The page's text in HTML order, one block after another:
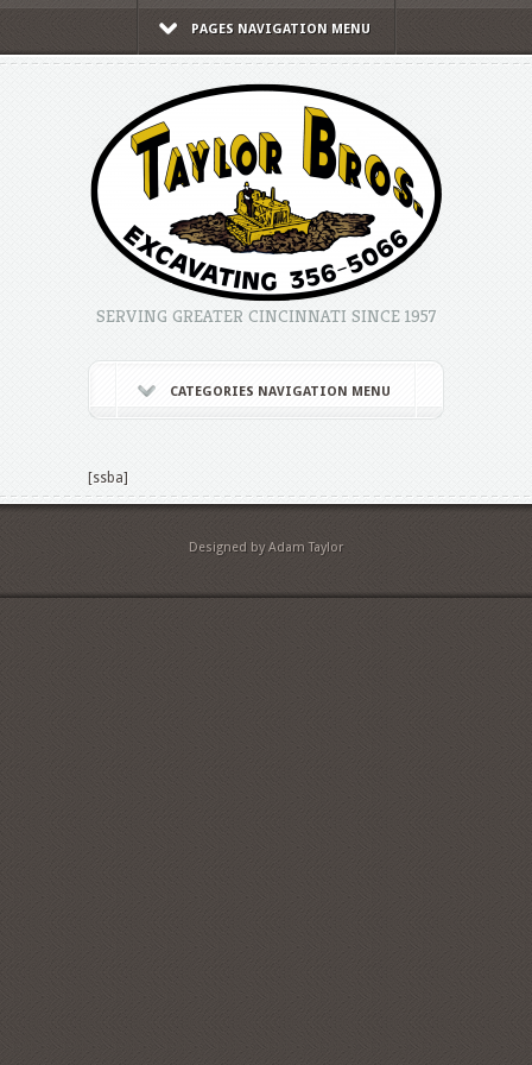
PAGES NAVIGATION MENU
SERVING GREATER CINCINNATI SINCE 1957
CATEGORIES NAVIGATION MENU
[ssba]
Designed by Adam Taylor